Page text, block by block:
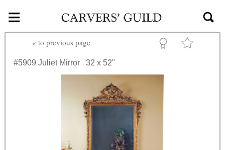
Skip to main content
≡
« to previous page
#5909 Juliet Mirror 32 x 52"